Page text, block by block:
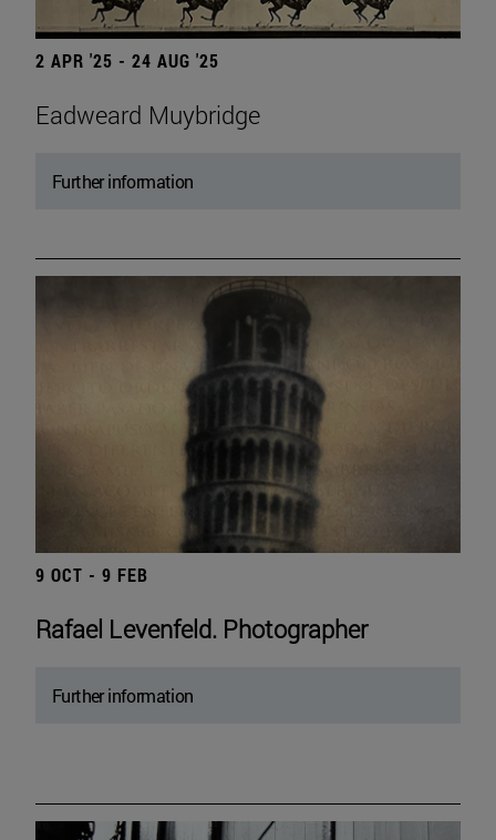
2 APR '25 - 24 AUG '25
Eadweard Muybridge
Further information
9 OCT - 9 FEB
Rafael Levenfeld. Photographer
Further information